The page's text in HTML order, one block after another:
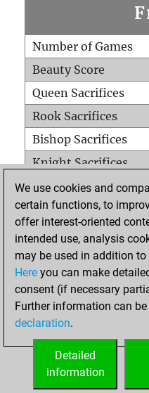
Number of Games
Beauty Score
Queen Sacrifices
Rook Sacrifices
Bishop Sacrifices
Knight Sacrifices
Pawn Sacrifices
Mates on full board
Checkmates with a
Smothered mates
Underpromotions
Doubled rooks on
We use cookies and
certain functions, to
offer interest-oriented
intended use, analysis
may be used in addition
Here you can make
consent (if necessary
Further information can
declaration.
Detailed
information